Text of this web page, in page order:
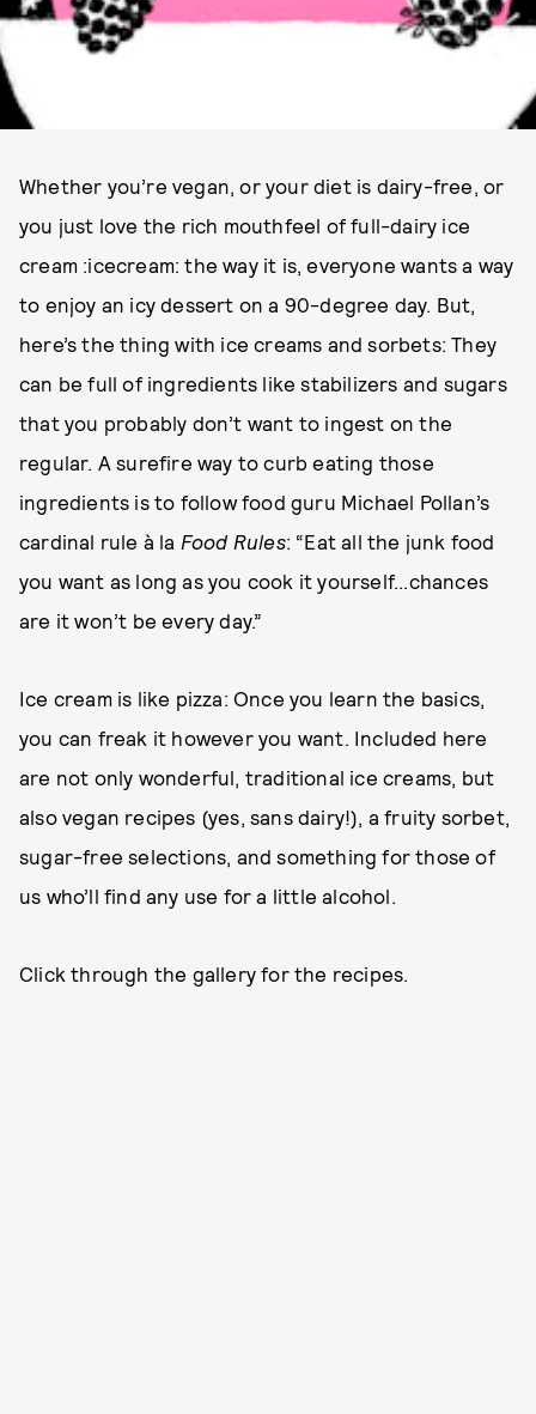
Whether you’re vegan, or your diet is dairy-free, or
you just love the rich mouthfeel of full-dairy ice
cream :icecream: the way it is, everyone wants a way
to enjoy an icy dessert on a 90-degree day. But,
here’s the thing with ice creams and sorbets: They
can be full of ingredients like stabilizers and sugars
that you probably don’t want to ingest on the
regular. A surefire way to curb eating those
ingredients is to follow food guru Michael Pollan’s
cardinal rule à la Food Rules: “Eat all the junk food
you want as long as you cook it yourself...chances
are it won’t be every day.”
Ice cream is like pizza: Once you learn the basics,
you can freak it however you want. Included here
are not only wonderful, traditional ice creams, but
also vegan recipes (yes, sans dairy!), a fruity sorbet,
sugar-free selections, and something for those of
us who’ll find any use for a little alcohol.
Click through the gallery for the recipes.